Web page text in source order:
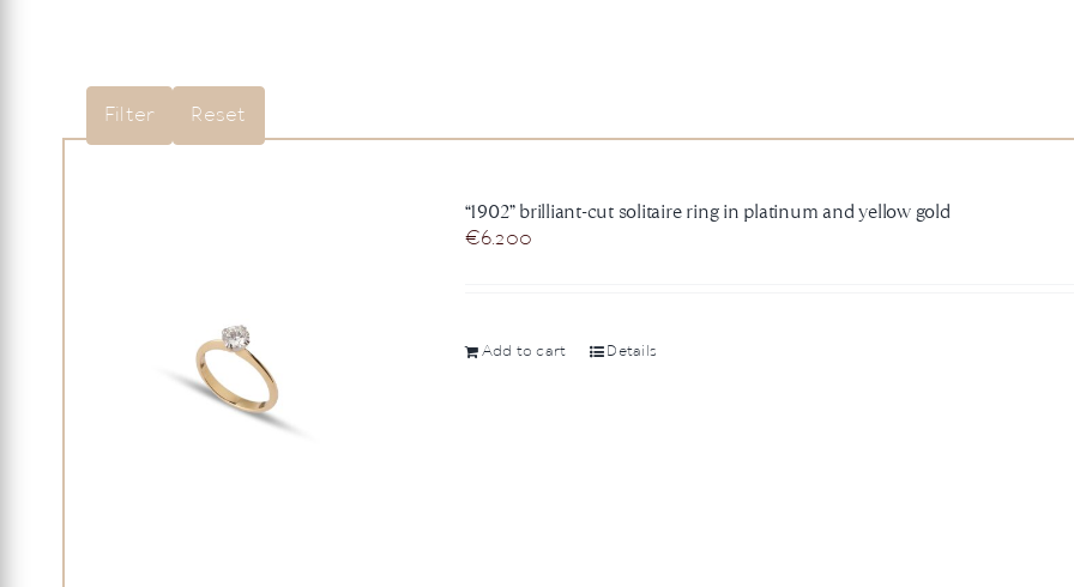
Filter Reset
“1902” brilliant-cut solitaire ring in platinum and yellow gold
€6.200
Add to cart Details